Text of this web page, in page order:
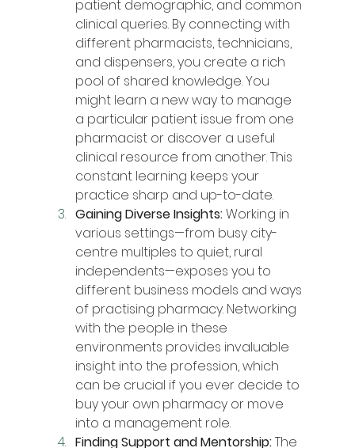
patient demographic, and common
clinical queries. By connecting with
different pharmacists, technicians,
and dispensers, you create a rich
pool of shared knowledge. You
might learn a new way to manage
a particular patient issue from one
pharmacist or discover a useful
clinical resource from another. This
constant learning keeps your
practice sharp and up-to-date.
Gaining Diverse Insights: Working in
various settings—from busy city-
centre multiples to quiet, rural
independents—exposes you to
different business models and ways
of practising pharmacy. Networking
with the people in these
environments provides invaluable
insight into the profession, which
can be crucial if you ever decide to
buy your own pharmacy or move
into a management role.
Finding Support and Mentorship: The